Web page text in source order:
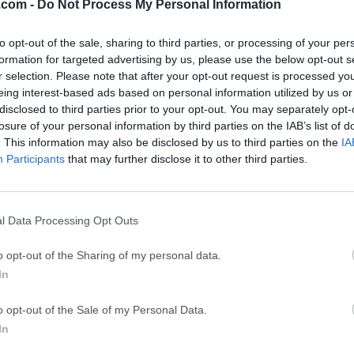
- Do Not Process My Personal Information
opt-out of the sale, sharing to third parties, or processing of your
for targeted advertising by us, please use the below opt-out
selection. Please note that after your opt-out request is processed
interest-based ads based on personal information utilized by us
to third parties prior to your opt-out. You may separately
of your personal information by third parties on the IAB’s list of
This information may also be disclosed by us to third parties on the
Participants that may further disclose it to other third parties.
Data Processing Opt Outs
opt-out of the Sharing of my personal data.
opt-out of the Sale of my Personal Data.
GTA 6
Hero Wars
Hero Wars - Online Action Game TradingView -
eFootball 2026
eFootball 2026
EA
EA SPORTS
make free video calls, exchange images and photos.Imo
application that enables you to exchange
application is very clean and easy to use but it is also very
is no support for emoticons, fonts size or color can't be